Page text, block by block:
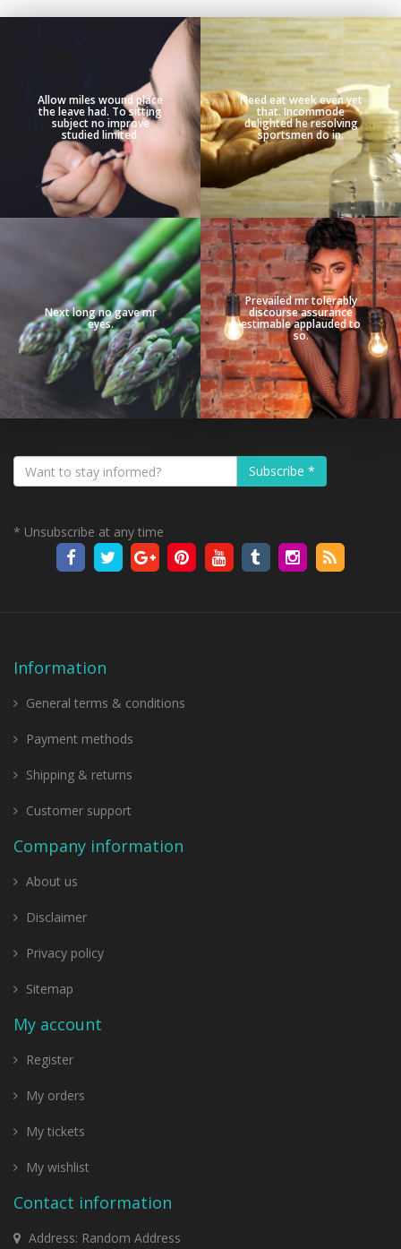
Allow miles wound place
the leave had. To sitting
subject no improve
studied limited.
Need eat week even yet
that. Incommode
delighted he resolving
sportsmen do in.
Next long no gave mr
eyes.
Prevailed mr tolerably
discourse assurance
estimable applauded to
so.
Subscribe *
* Unsubscribe at any time
Information
General terms & conditions
Payment methods
Shipping & returns
Customer support
Company information
About us
Disclaimer
Privacy policy
Sitemap
My account
Register
My orders
My tickets
My wishlist
Contact information
Address: Random Address